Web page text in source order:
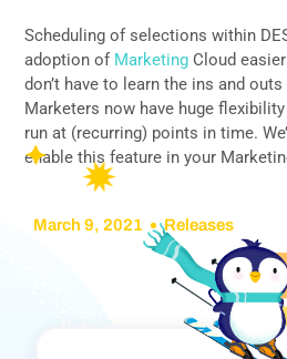
Scheduling of selections within
adoption of Marketing Cloud
don’t have to learn the ins and
Marketers now have huge
run at (recurring) points in time.
enable this feature in your
March 9, 2021 Releases